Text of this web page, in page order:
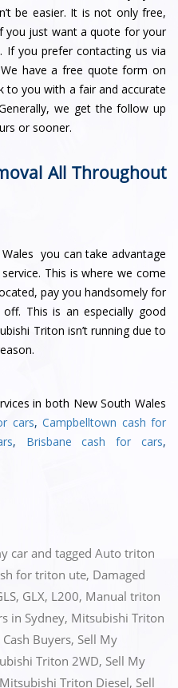
be easier. It is not only free,
you just want a quote for your
. If you prefer contacting us via
have a free quote form on
to you with a fair and accurate
we get the follow up
or sooner.
All Throughout
you can take advantage
This is where we come
pay you handsomely for
This is an especially good
Triton isn’t running due to
in both New South Wales
cars,Campbelltown cash for
, Brisbane cash for cars,
car and tagged Auto triton
for triton ute, Damaged
, GLX, L200, Manual triton
in Sydney, Mitsubishi Triton
Buyers, Sell My
Triton 2WD, Sell My
Triton Diesel, Sell